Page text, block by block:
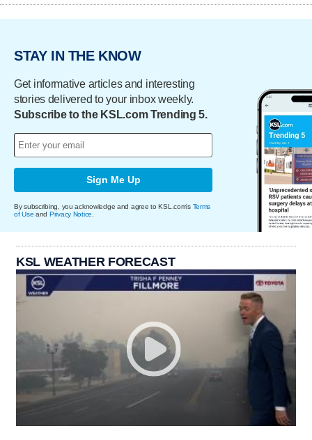
STAY IN THE KNOW
Get informative articles and interesting
stories delivered to your inbox weekly.
Subscribe to the KSL.com Trending 5.
Sign Me Up
By subscribing, you acknowledge and agree to KSL.com's Terms
of Use and Privacy Notice
KSL WEATHER FORECAST